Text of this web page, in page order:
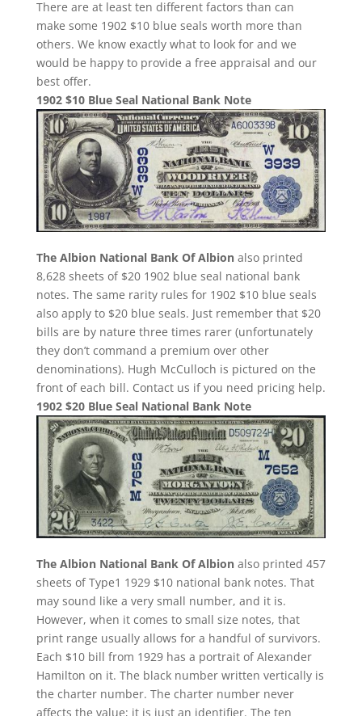
There are at least ten different factors than can
make some 1902 $10 blue seals worth more than
others. We know exactly what to look for and we
would be happy to provide a free appraisal and our
best offer.
1902 $10 Blue Seal National Bank Note
The Albion National Bank Of Albionalso printed
8,628 sheets of $20 1902 blue seal national bank
notes. The same rarity rules for 1902 $10 blue seals
also apply to $20 blue seals. Just remember that $20
bills are by nature three times rarer (unfortunately
they don’t command a premium over other
denominations). Hugh McCulloch is pictured on the
front of each bill. Contact us if you need pricing help.
1902 $20 Blue Seal National Bank Note
The Albion National Bank Of Albionalso printed 457
sheets of Type1 1929 $10 national bank notes. That
may sound like a very small number, and it is.
However, when it comes to small size notes, that
print range usually allows for a handful of survivors.
Each $10 bill from 1929 has a portrait of Alexander
Hamilton on it. The black number written vertically is
the charter number. The charter number never
affects the value; it is just an identifier. The ten